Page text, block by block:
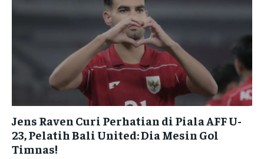
Jens Raven Curi Perhatian di Piala AFF U-
23, Pelatih Bali United: Dia Mesin Gol
Timnas!